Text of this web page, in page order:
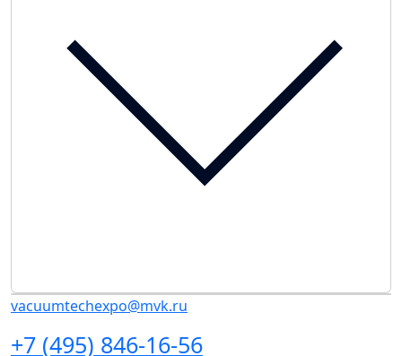
vacuumtechexpo@mvk.ru
+7 (495) 846-16-56